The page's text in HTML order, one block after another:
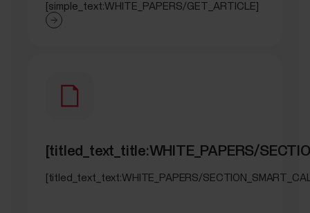
[simple_text:WHITE_PAPERS/GET_ARTICLE]
[titled_text_title:WHITE_PAPERS/
[titled_text_text:WHITE_PAPERS/